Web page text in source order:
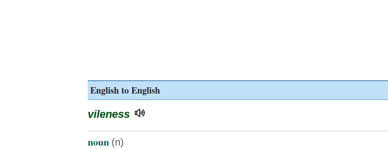
English to English
vileness
noun (n)